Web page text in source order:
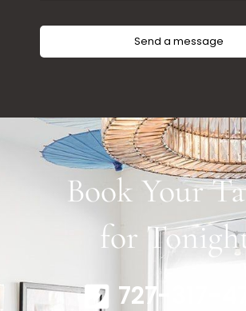
Book Your
for
727-317-